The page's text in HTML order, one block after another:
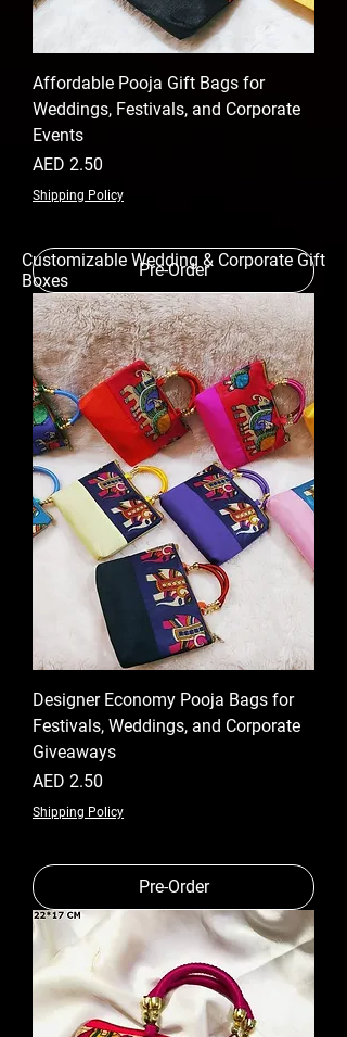
Affordable Pooja Gift Bags for
Weddings, Festivals, and Corporate
Events
Price
AED 2.50
Shipping Policy
Pre-Order
Designer Economy Pooja Bags for
Festivals, Weddings, and Corporate
Giveaways
Price
AED 2.50
Shipping Policy
Pre-Order
Customizable Wedding & Corporate Gift
Boxes